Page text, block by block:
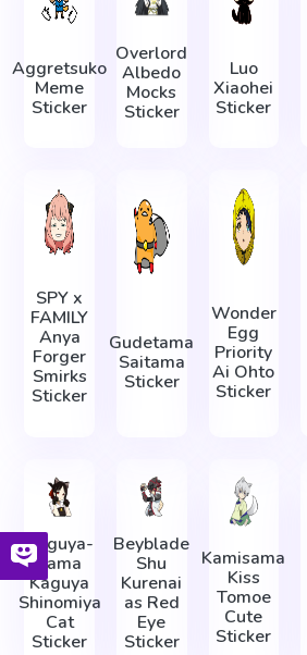
Aggretsuko
Meme
Sticker
Overlord
Albedo
Mocks
Sticker
Luo
Xiaohei
Sticker
SPY x
FAMILY
Anya
Forger
Smirks
Sticker
Gudetama
Saitama
Sticker
Wonder
Egg
Priority
Ai Ohto
Sticker
Kaguya-
sama
Kaguya
Shinomiya
Cat
Sticker
Beyblade
Shu
Kurenai
as Red
Eye
Sticker
Kamisama
Kiss
Tomoe
Cute
Sticker